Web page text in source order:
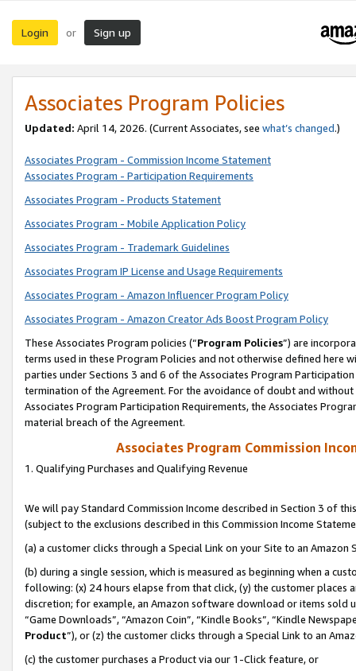
Login or Sign up
Associates Program Policies
Updated: April 14, 2026. (Current Associates, see what’s changed.)
Associates Program - Commission Income Statement
Associates Program - Participation Requirements
Associates Program - Products Statement
Associates Program - Mobile Application Policy
Associates Program - Trademark Guidelines
Associates Program IP License and Usage Requirements
Associates Program - Amazon Influencer Program Policy
Associates Program - Amazon Creator Ads Boost Program Policy
These Associates Program policies (“Program Policies”) are
terms used in these Program Policies and not otherwise defined
parties under Sections 3 and 6 of the Associates Program
termination of the Agreement. For the avoidance of doubt and
Associates Program Participation Requirements, the Associates
material breach of the Agreement.
Associates Program Commission
1. Qualifying Purchases and Qualifying Revenue
We will pay Standard Commission Income described in Section 3 of
(subject to the exclusions described in this Commission Income
(a) a customer clicks through a Special Link on your Site to an Amazon
(b) during a single session, which is measured as beginning when a
following: (x) 24 hours elapse from that click, (y) the customer
discretion; for example, an Amazon software download or items sold
“Game Downloads”, “Amazon Coin”, “Kindle Books”, “Kindle
Product”), or (z) the customer clicks through a Special Link to an
(c) the customer purchases a Product via our 1-Click feature, or